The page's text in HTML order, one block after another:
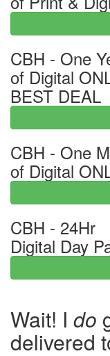
CBH - One
of Digital
BEST DEAL
CBH - One
of Digital
CBH - 24Hr
Digital Day
Wait! I do
delivered